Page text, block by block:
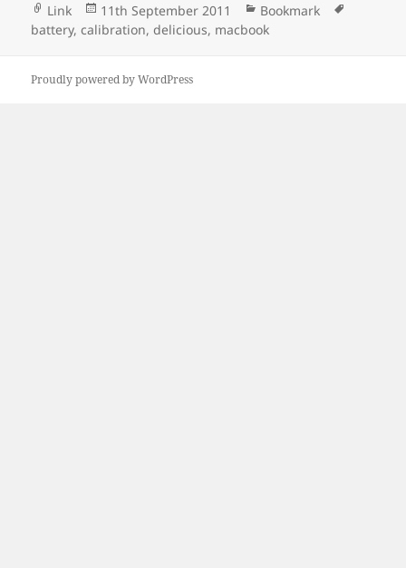
Format
Link
Posted
on
11th September 2011 Categories
Bookmark
battery,calibration,delicious, macbook
Proudly powered by WordPress